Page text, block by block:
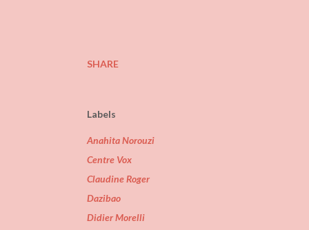
SHARE
Labels
Anahita Norouzi
Centre Vox
Claudine Roger
Dazibao
Didier Morelli